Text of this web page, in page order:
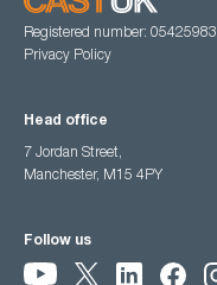
Registered number: 05425983
Privacy Policy
Head office
7 Jordan Street,
Manchester, M15 4PY
Follow us